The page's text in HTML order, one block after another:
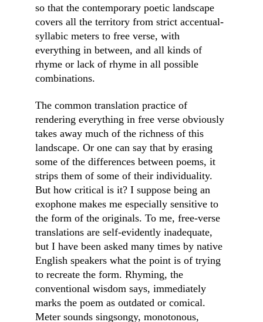
so that the contemporary poetic landscape
covers all the territory from strict accentual-
syllabic meters to free verse, with
everything in between, and all kinds of
rhyme or lack of rhyme in all possible
combinations.
The common translation practice of
rendering everything in free verse obviously
takes away much of the richness of this
landscape. Or one can say that by erasing
some of the differences between poems, it
strips them of some of their individuality.
But how critical is it? I suppose being an
exophone makes me especially sensitive to
the form of the originals. To me, free-verse
translations are self-evidently inadequate,
but I have been asked many times by native
English speakers what the point is of trying
to recreate the form. Rhyming, the
conventional wisdom says, immediately
marks the poem as outdated or comical.
Meter sounds singsongy, monotonous,